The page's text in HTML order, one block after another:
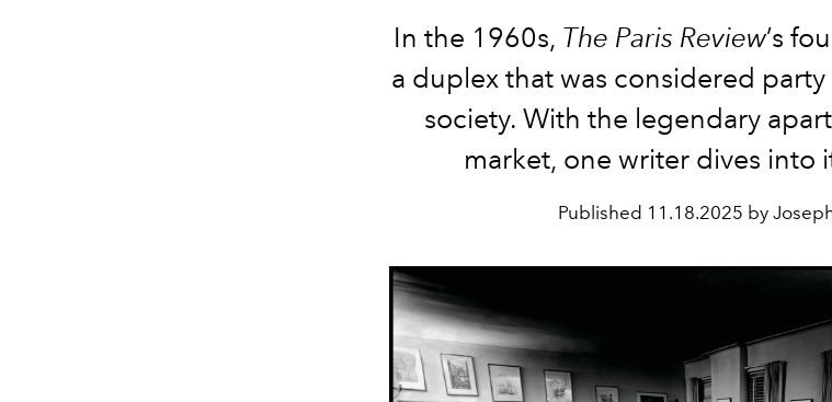
In the 1960s, The Paris Review’s
a duplex that was considered
society. With the legendary
market, one writer dives into
Published 11.18.2025 by